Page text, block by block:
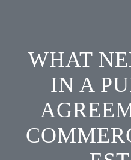
WHAT
IN A